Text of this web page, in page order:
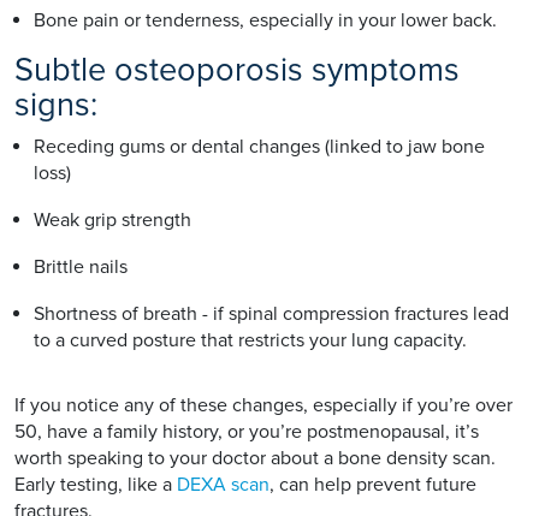
Bone pain or tenderness, especially in your lower back.
Subtle osteoporosis symptoms
signs:
Receding gums or dental changes (linked to jaw bone
loss)
Weak grip strength
Brittle nails
Shortness of breath - if spinal compression fractures lead
to a curved posture that restricts your lung capacity.
If you notice any of these changes, especially if you’re over
50, have a family history, or you’re postmenopausal, it’s
worth speaking to your doctor about a bone density scan.
Early testing, like a DEXA scan, can help prevent future
fractures.